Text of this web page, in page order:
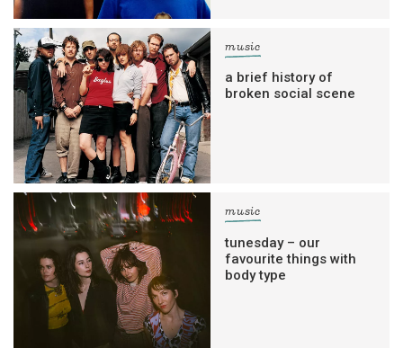
music
a brief history of
broken social scene
music
tunesday – our
favourite things with
body type